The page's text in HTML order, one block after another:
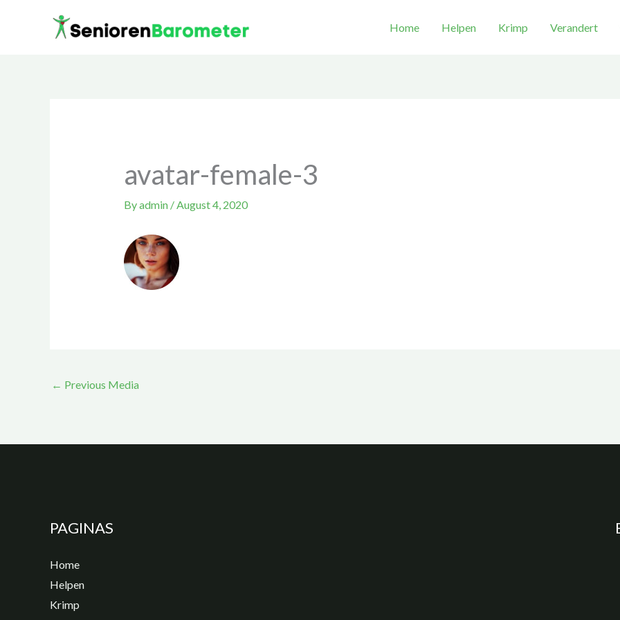
Home Helpen Krimp Verandert
avatar-female-3
Byadmin /August 4, 2020
← Previous Media
PAGINAS
Home
Helpen
Krimp